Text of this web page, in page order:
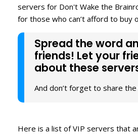
servers for Don't Wake the
for those who can’t afford to buy
Spread the word
friends! Let your
about these
And don’t forget to share
Here is a list of VIP servers that